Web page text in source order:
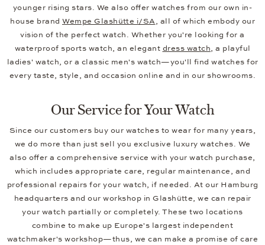
younger rising stars. We also offer watches from our own in-
house brand Wempe Glashütte i/SA, all of which embody our
vision of the perfect watch. Whether you're looking for a
waterproof sports watch, an elegant dress watch, a playful
ladies' watch, or a classic men's watch—you'll find watches for
every taste, style, and occasion online and in our showrooms.
Our Service for Your Watch
Since our customers buy our watches to wear for many years,
we do more than just sell you exclusive luxury watches. We
also offer a comprehensive service with your watch purchase,
which includes appropriate care, regular maintenance, and
professional repairs for your watch, if needed. At our Hamburg
headquarters and our workshop in Glashütte, we can repair
your watch partially or completely. These two locations
combine to make up Europe's largest independent
watchmaker's workshop—thus, we can make a promise of care